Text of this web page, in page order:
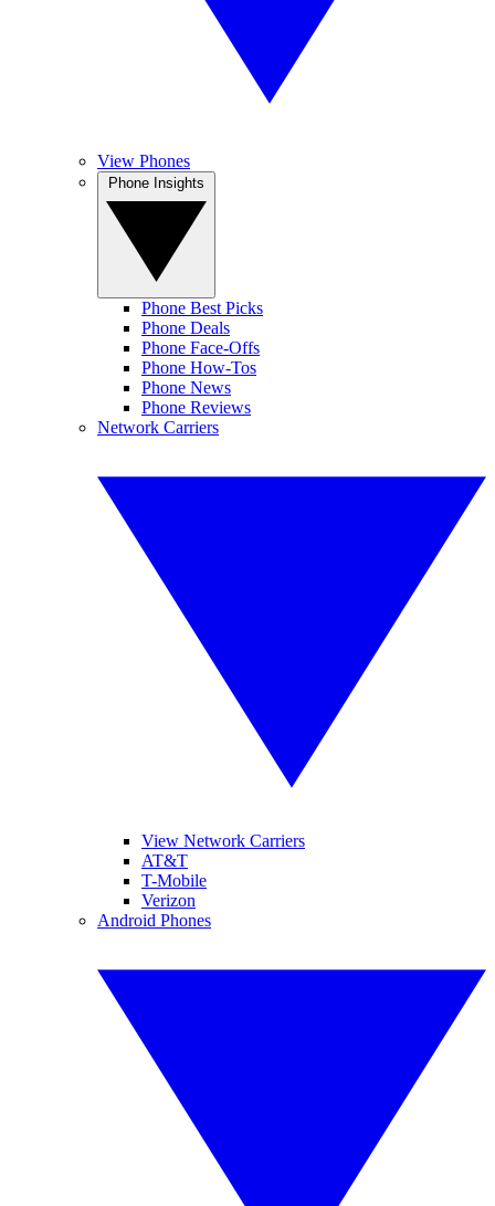
View Phones
Phone Best Picks
Phone Deals
Phone Face-Offs
Phone How-Tos
Phone News
Phone Reviews
Network Carriers
View Network Carriers
AT&T
T-Mobile
Verizon
Android Phones